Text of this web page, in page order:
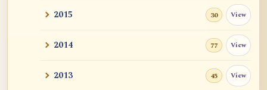
2015 30 View
2014 77 View
2013 45 View